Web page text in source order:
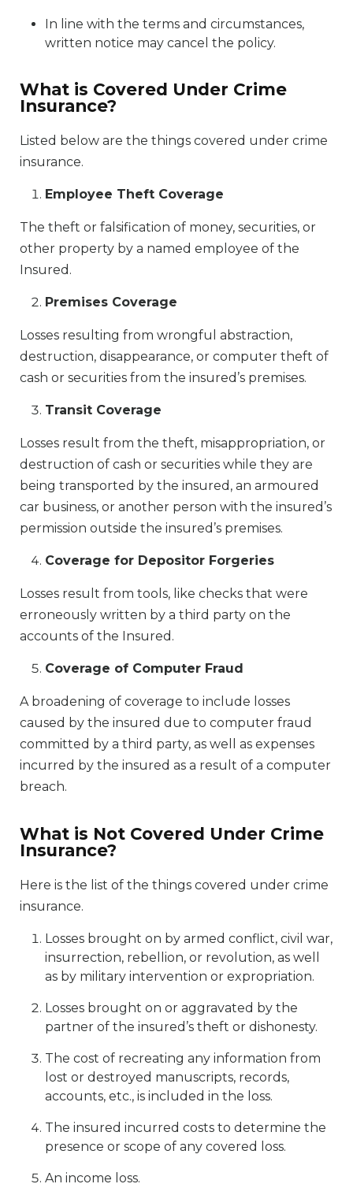
In line with the terms and circumstances,
written notice may cancel the policy.
What is Covered Under Crime
Insurance?
Listed below are the things covered under crime
insurance.
Employee Theft Coverage
The theft or falsification of money, securities, or
other property by a named employee of the
Insured.
Premises Coverage
Losses resulting from wrongful abstraction,
destruction, disappearance, or computer theft of
cash or securities from the insured’s premises.
Transit Coverage
Losses result from the theft, misappropriation, or
destruction of cash or securities while they are
being transported by the insured, an armoured
car business, or another person with the insured’s
permission outside the insured’s premises.
Coverage for Depositor Forgeries
Losses result from tools, like checks that were
erroneously written by a third party on the
accounts of the Insured.
Coverage of Computer Fraud
A broadening of coverage to include losses
caused by the insured due to computer fraud
committed by a third party, as well as expenses
incurred by the insured as a result of a computer
breach.
What is Not Covered Under Crime
Insurance?
Here is the list of the things covered under crime
insurance.
Losses brought on by armed conflict, civil war,
insurrection, rebellion, or revolution, as well
as by military intervention or expropriation.
Losses brought on or aggravated by the
partner of the insured’s theft or dishonesty.
The cost of recreating any information from
lost or destroyed manuscripts, records,
accounts, etc., is included in the loss.
The insured incurred costs to determine the
presence or scope of any covered loss.
An income loss.